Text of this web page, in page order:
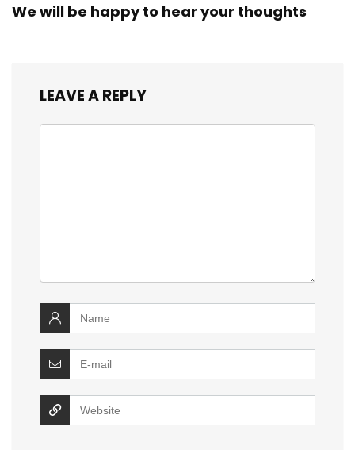
We will be happy to hear your thoughts
LEAVE A REPLY